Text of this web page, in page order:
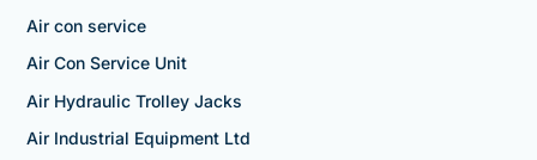
Air con service
Air Con Service Unit
Air Hydraulic Trolley Jacks
Air Industrial Equipment Ltd